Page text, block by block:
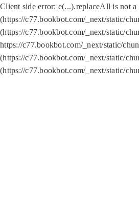
Client side error: e(...).replaceAll is not a
(https://c77.bookbot.com/_next/static/
(https://c77.bookbot.com/_next/static/
https://c77.bookbot.com/_next/static/
(https://c77.bookbot.com/_next/static/
(https://c77.bookbot.com/_next/static/